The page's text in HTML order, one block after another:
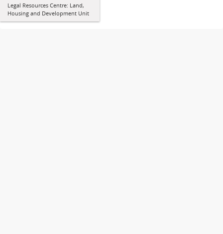
Legal Resources Centre: Land,
Housing and Development Unit